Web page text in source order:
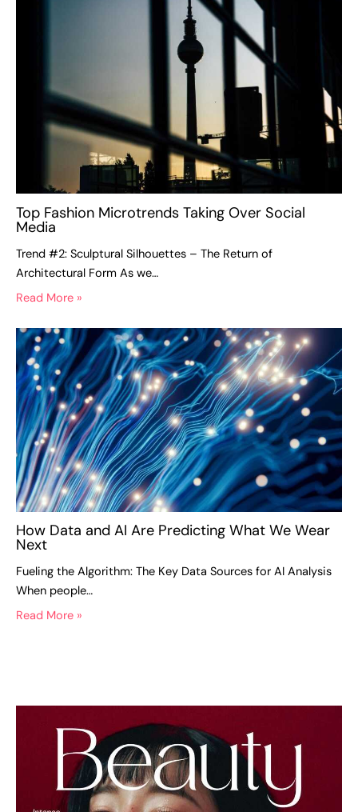
Top Fashion Microtrends Taking Over Social
Media
Trend #2: Sculptural Silhouettes – The Return of
Architectural Form As we…
Read More »
How Data and AI Are Predicting What We Wear
Next
Fueling the Algorithm: The Key Data Sources for AI Analysis
When people…
Read More »